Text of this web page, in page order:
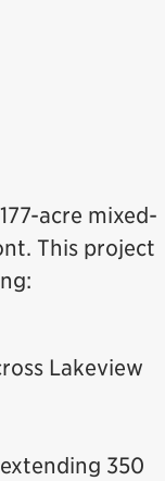
acre mixed-
This project
Lakeview
350